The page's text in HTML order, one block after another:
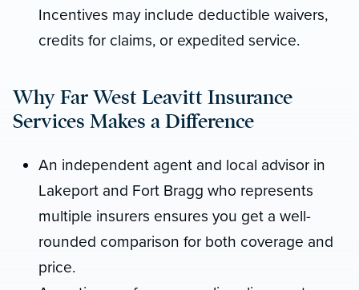
Incentives may include deductible waivers,
credits for claims, or expedited service.
Why Far West Leavitt Insurance
Services Makes a Difference
An independent agent and local advisor in
Lakeport and Fort Bragg who represents
multiple insurers ensures you get a well-
rounded comparison for both coverage and
price.